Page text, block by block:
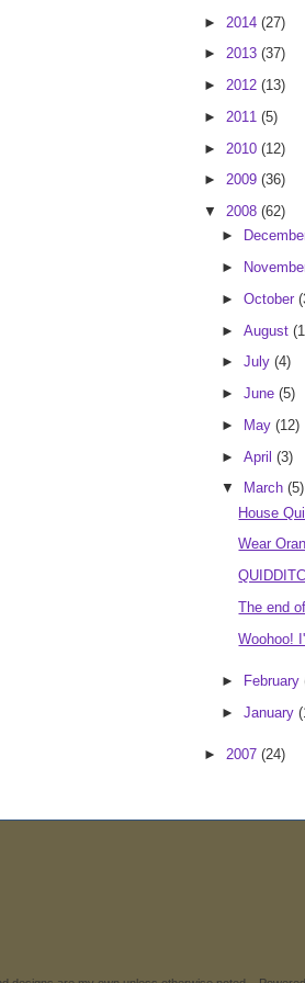
► 2014 (27)
► 2013 (37)
► 2012 (13)
► 2011 (5)
► 2010 (12)
► 2009 (36)
▼ 2008 (62)
►
►
► October
► August
► July (4)
► June (5)
►
May (12)
► April (3)
▼
March (5)
House
Wear
The end
Woohoo!
► February
► January
► 2007 (24)